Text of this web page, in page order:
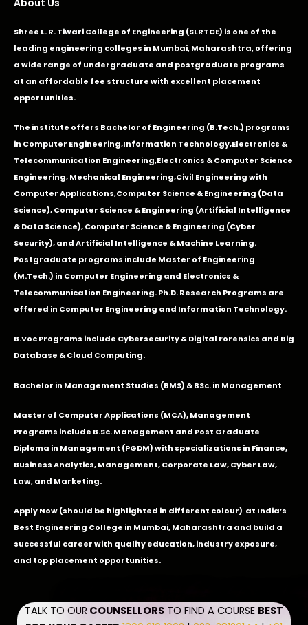
Shree L. R. Tiwari College of Engineering (SLRTCE) is one of the
leading engineering colleges in Mumbai, Maharashtra, offering
a wide range of undergraduate and postgraduate programs
at an affordable fee structure with excellent placement
opportunities.
The institute offers Bachelor of Engineering (B.Tech.) programs
in Computer Engineering,Information Technology,Electronics &
Telecommunication Engineering,Electronics & Computer Science
Engineering,Mechanical Engineering,Civil Engineering with
Computer Applications,Computer Science & Engineering (Data
Science), Computer Science & Engineering (Artificial Intelligence
& Data Science), Computer Science & Engineering (Cyber
Security), and Artificial Intelligence & Machine Learning.
Postgraduate programs include Master of Engineering
(M.Tech.) in Computer Engineering and Electronics &
Telecommunication Engineering. Ph.D. Research Programs are
offered in Computer Engineering and Information Technology.
B.Voc Programs include Cybersecurity & Digital Forensics and Big
Database & Cloud Computing.
Bachelor in Management Studies (BMS) & BSc. in Management
Master of Computer Applications (MCA), Management
Programs include B.Sc. Management and Post Graduate
Diploma in Management (PGDM) with specializations in Finance,
Business Analytics, Management, Corporate Law, Cyber Law,
Law, and Marketing.
Apply Now(should be highlighted in different colour) at India’s
Best Engineering College in Mumbai, Maharashtra and build a
successful career with quality education, industry exposure,
and top placement opportunities.
TALK TO OUR COUNSELLORS TO FIND A COURSE BEST